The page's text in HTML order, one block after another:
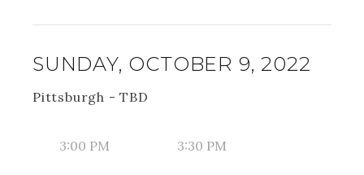
SUNDAY, OCTOBER 9, 2022
Pittsburgh - TBD
3:00 PM 3:30 PM